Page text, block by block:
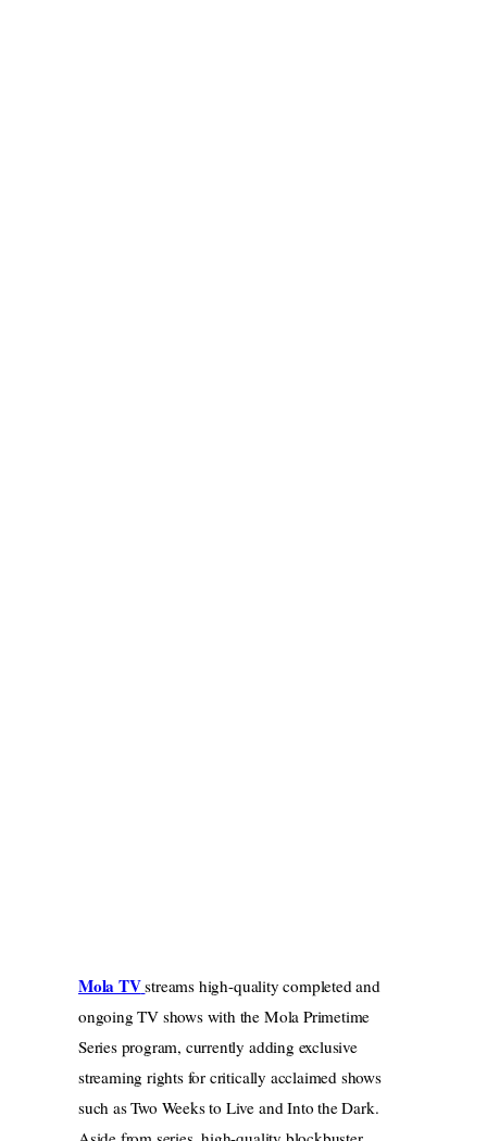
Mola TVstreams high-quality completed and
ongoing TV shows with the Mola Primetime
Series program, currently adding exclusive
streaming rights for critically acclaimed shows
such as Two Weeks to Live and Into the Dark.